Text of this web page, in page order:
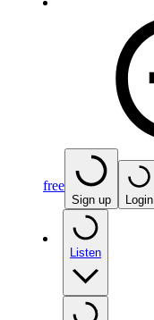
free
Sign up Login
Listen